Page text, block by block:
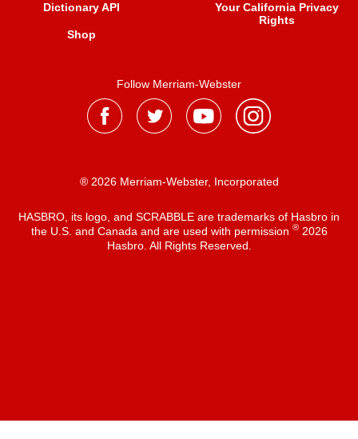
Dictionary API
Shop
Your California Privacy
Rights
Follow Merriam-Webster
® 2026 Merriam-Webster, Incorporated
HASBRO, its logo, and SCRABBLE are trademarks of Hasbro in
the U.S. and Canada and are used with permission ®2026
Hasbro. All Rights Reserved.